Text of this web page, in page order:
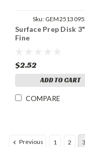
Sku:
Surface Prep Disk
Fine
$2.52
ADD TO CART
COMPARE
Previous 1 2 3